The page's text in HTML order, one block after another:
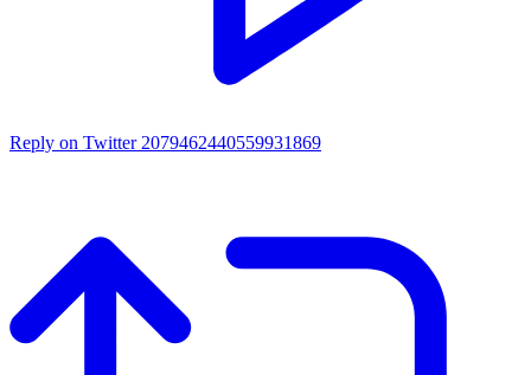
Reply on Twitter 2079462440559931869